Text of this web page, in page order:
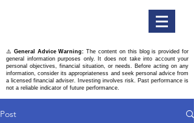
⚠️ General Advice Warning: The content on this blog is provided for
general information purposes only. It does not take into account your
personal objectives, financial situation, or needs. Before acting on any
information, consider its appropriateness and seek personal advice from
a licensed financial adviser. Investing involves risk. Past performance is
not a reliable indicator of future performance.
Post